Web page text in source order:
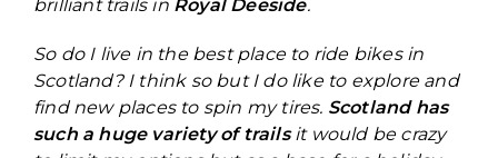
brilliant trails in Royal Deeside.
So do I live in the best place to ride bikes in
Scotland? I think so but I do like to explore and
find new places to spin my tires. Scotland has
such a huge variety of trailsit would be crazy